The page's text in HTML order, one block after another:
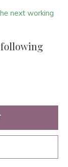
next working